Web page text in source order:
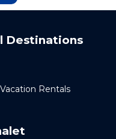
Destinations
Rentals